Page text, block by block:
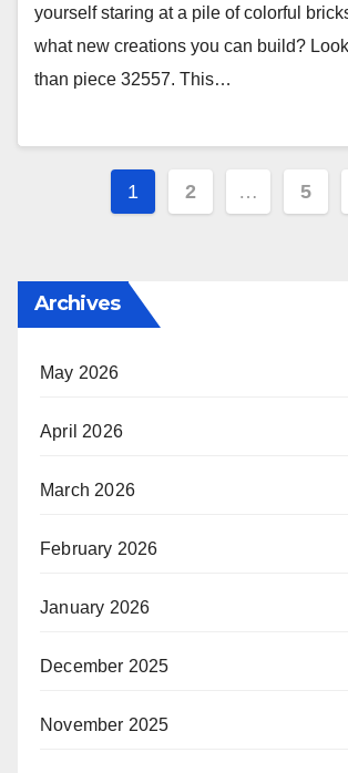
yourself staring at a pile of colorful
what new creations you can build?
than piece 32557. This…
Posts
1 2 … 5
Archives
May 2026
April 2026
March 2026
February 2026
January 2026
December 2025
November 2025